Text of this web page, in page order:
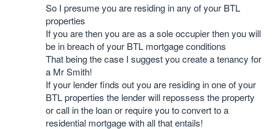
So I presume you are residing in any of your BTL
properties
If you are then you are as a sole occupier then you will
be in breach of your BTL mortgage conditions
That being the case I suggest you create a tenancy for
a Mr Smith!
If your lender finds out you are residing in one of your
BTL properties the lender will repossess the property
or call in the loan or require you to convert to a
residential mortgage with all that entails!